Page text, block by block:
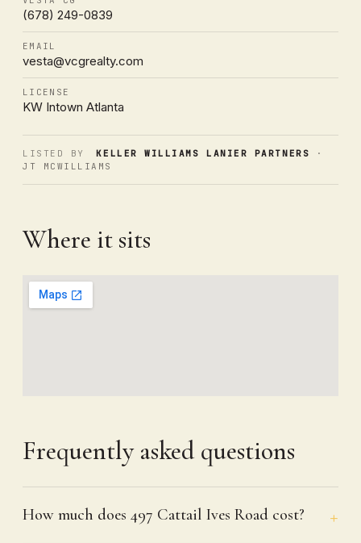
(678) 249-0839
EMAIL
vesta@vcgrealty.com
LICENSE
KW Intown Atlanta
LISTED BY KELLER WILLIAMS LANIER PARTNERS ·
JT MCWILLIAMS
Where it sits
Frequently asked questions
How much does 497 Cattail Ives Road cost?